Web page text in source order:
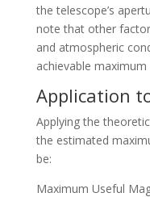
the telescope’s
note that other
and atmospheric
achievable
Application
Applying the
the estimated
be:
Maximum Useful